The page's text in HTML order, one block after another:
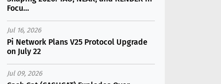
Focu...
Jul 16, 2026
Pi Network Plans V25 Protocol Upgrade
on July 22
Jul 09, 2026